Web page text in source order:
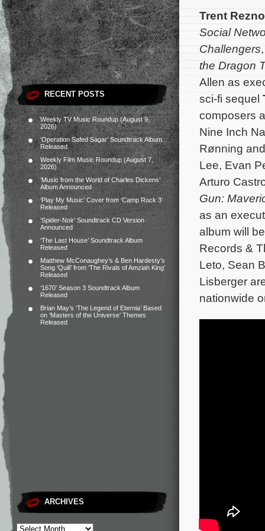
RECENT POSTS
Weekly TV Music Roundup (August 9,
2026)
‘Operation Safed Sagar’ Soundtrack Album
Released
Weekly Film Music Roundup (August 7,
2026)
‘Music from the World of Charles Dickens’
Album Announced
‘Play My Music’ Cover from ‘Camp Rock 3’
Released
‘Spider-Noir’ Soundtrack CD Version
Announced
‘The Last House’ Soundtrack Album
Released
Matthew McConaughey’s & Ben Hardesty’s
Song ‘Quill’ from ‘The Rivals of Amziah King’
Released
‘1670’ Season 3 Soundtrack Album
Released
Brian May’s ‘The Legend of Eternia’ Based
on ‘Masters of the Universe’ Themes
Released
ARCHIVES
Trent
Social
Challengers
the Dragon
Allen as
sci-fi sequel
composers
Nine Inch
Rønning
Lee, Evan
Arturo
Gun:
as an
album will
Records &
Leto, Sean
Lisberger
nationwide